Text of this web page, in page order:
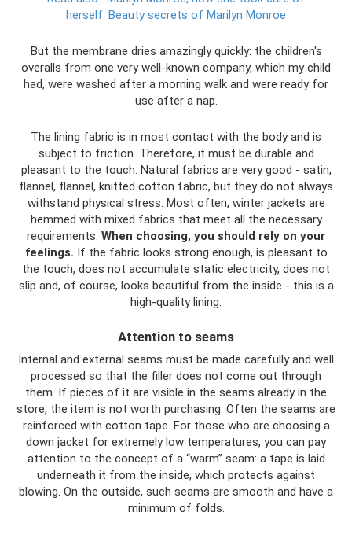
herself. Beauty secrets of Marilyn Monroe
But the membrane dries amazingly quickly: the children's
overalls from one very well-known company, which my child
had, were washed after a morning walk and were ready for
use after a nap.
The lining fabric is in most contact with the body and is
subject to friction. Therefore, it must be durable and
pleasant to the touch. Natural fabrics are very good - satin,
flannel, flannel, knitted cotton fabric, but they do not always
withstand physical stress. Most often, winter jackets are
hemmed with mixed fabrics that meet all the necessary
requirements. When choosing, you should rely on your
feelings. If the fabric looks strong enough, is pleasant to
the touch, does not accumulate static electricity, does not
slip and, of course, looks beautiful from the inside - this is a
high-quality lining.
Attention to seams
Internal and external seams must be made carefully and well
processed so that the filler does not come out through
them. If pieces of it are visible in the seams already in the
store, the item is not worth purchasing. Often the seams are
reinforced with cotton tape. For those who are choosing a
down jacket for extremely low temperatures, you can pay
attention to the concept of a “warm” seam: a tape is laid
underneath it from the inside, which protects against
blowing. On the outside, such seams are smooth and have a
minimum of folds.